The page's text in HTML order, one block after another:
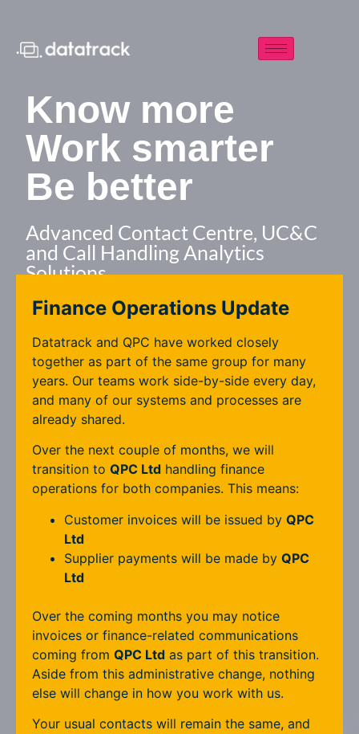
Know more
Work smarter
Be better
Advanced Contact Centre, UC&C
and Call Handling Analytics
Solutions
Finance Operations Update
Datatrack and QPC have worked closely
together as part of the same group for many
years. Our teams work side-by-side every day,
and many of our systems and processes are
already shared.
Over the next couple of months, we will
transition to QPC Ltd handling finance
operations for both companies. This means:
Customer invoices will be issued by QPC
Ltd
Supplier payments will be made by QPC
Ltd
Over the coming months you may notice
invoices or finance-related communications
coming from QPC Ltd as part of this transition.
Aside from this administrative change, nothing
else will change in how you work with us.
Your usual contacts will remain the same, and